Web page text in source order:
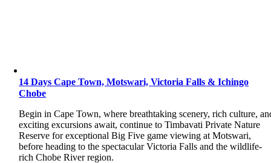
14 Days Cape Town, Motswari, Victoria Falls & Ichingo
Chobe
Begin in Cape Town, where breathtaking scenery, rich culture,
exciting excursions await, continue to Timbavati Private Nature
Reserve for exceptional Big Five game viewing at Motswari,
before heading to the spectacular Victoria Falls and the wildlife-
rich Chobe River region.